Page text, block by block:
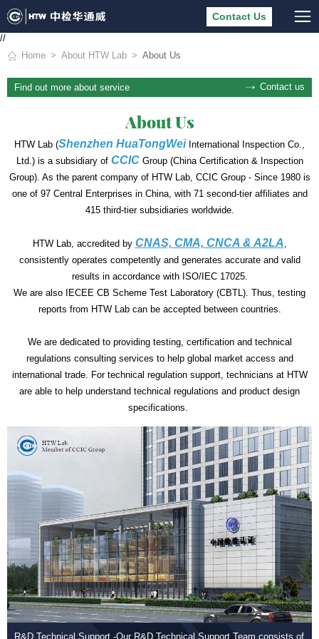
//
Contact Us
Home About HTW Lab About Us
Find out more about service Contact us
About Us
HTW Lab (Shenzhen HuaTongWei International Inspection Co.,
Ltd.) is a subsidiary of CCICGroup (China Certification & Inspection
Group). As the parent company of HTW Lab, CCIC Group - Since 1980 is
one of 97 Central Enterprises in China, with 71 second-tier affiliates and
415 third-tier subsidiaries worldwide.
HTW Lab, accredited by CNAS, CMA, CNCA & A2LA,
consistently operates competently and generates accurate and valid
results in accordance with ISO/IEC 17025.
We are also IECEE CB Scheme Test Laboratory (CBTL). Thus, testing
reports from HTW Lab can be accepted between countries.
We are dedicated to providing testing, certification and technical
regulations consulting services to help global market access and
international trade. For technical regulation support, technicians at HTW
are able to help understand technical regulations and product design
specifications.
R&D Technical Support -Our R&D Technical Support Team consists of